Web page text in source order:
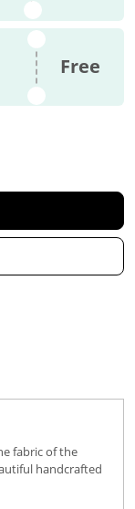
Free
fabric of the
handcrafted